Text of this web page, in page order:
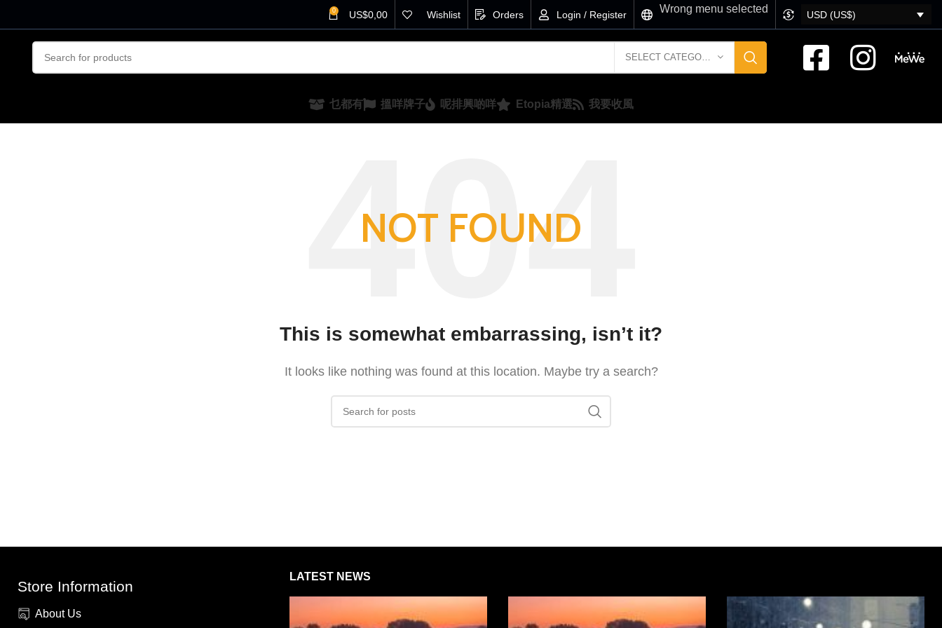
0 US$0,00 Wishlist Orders Login / Register Wrong menu selected
USD (US$)
SELECT CATEGORY
乜都有 搵咩牌子 呢排興啲咩 Etopia精選 我要收風
NOT FOUND
This is somewhat embarrassing, isn’t it?
It looks like nothing was found at this location. Maybe try a search?
Store Information
About Us
LATEST NEWS